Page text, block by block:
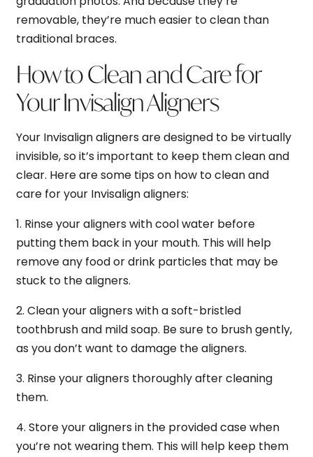
removable, they’re much easier to clean than
traditional braces.
How to Clean and Care for
Your Invisalign Aligners
Your Invisalign aligners are designed to be virtually
invisible, so it’s important to keep them clean and
clear. Here are some tips on how to clean and
care for your Invisalign aligners:
1. Rinse your aligners with cool water before
putting them back in your mouth. This will help
remove any food or drink particles that may be
stuck to the aligners.
2. Clean your aligners with a soft-bristled
toothbrush and mild soap. Be sure to brush gently,
as you don’t want to damage the aligners.
3. Rinse your aligners thoroughly after cleaning
them.
4. Store your aligners in the provided case when
you’re not wearing them. This will help keep them